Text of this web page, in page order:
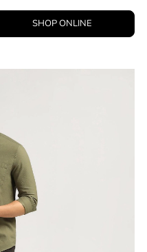
SHOP ONLINE